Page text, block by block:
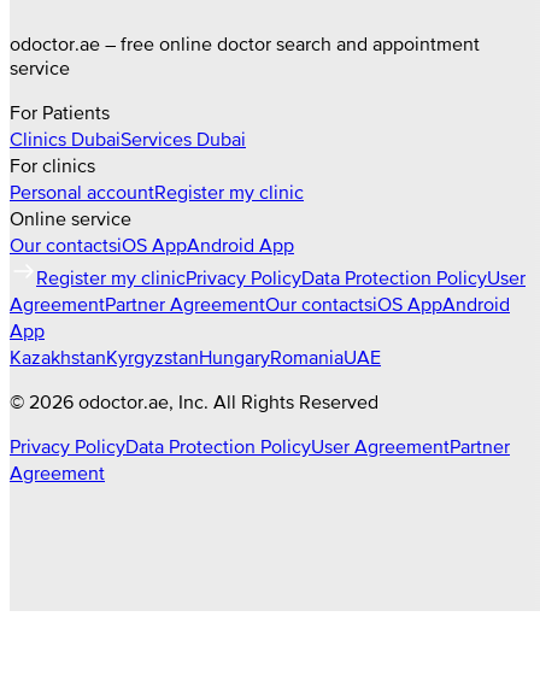
odoctor.ae – free online doctor search and appointment
service
For Patients
Clinics DubaiServices Dubai
For clinics
Personal accountRegister my clinic
Online service
Our contactsiOS AppAndroid App
Register my clinicPrivacy PolicyData Protection PolicyUser
AgreementPartner AgreementOur contactsiOS AppAndroid
App
KazakhstanKyrgyzstanHungaryRomaniaUAE
© 2026 odoctor.ae, Inc. All Rights Reserved
Privacy PolicyData Protection PolicyUser AgreementPartner
Agreement